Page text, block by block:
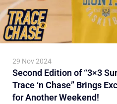
29 Nov 2024
Second Edition of “3×3
Trace ‘n Chase” Brings
for Another Weekend!